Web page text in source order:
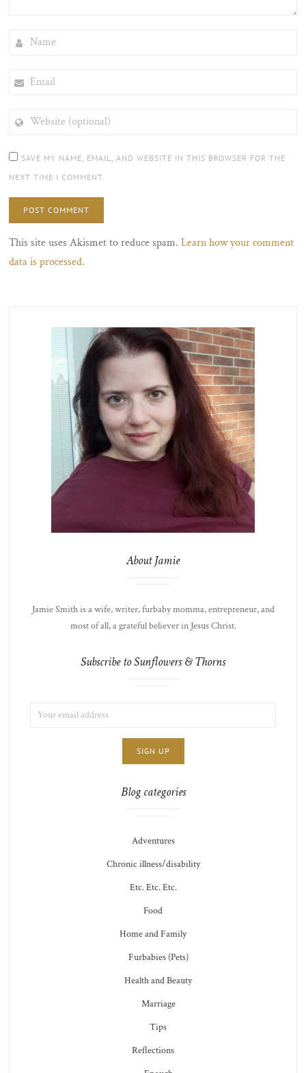
(OPTIONAL)
SAVE MY NAME, EMAIL, AND WEBSITE IN THIS BROWSER FOR THE
NEXT TIME I COMMENT.
This site uses Akismet to reduce spam.Learn how your comment
data is processed.
About Jamie
Jamie Smith is a wife, writer, furbaby momma, entrepreneur, and
most of all, a grateful believer in Jesus Christ.
Subscribe to Sunflowers & Thorns
ADDRESS:
Blog categories
Adventures
Chronic illness/disability
Etc. Etc. Etc.
Food
Home and Family
Furbabies (Pets)
Health and Beauty
Marriage
Tips
Reflections